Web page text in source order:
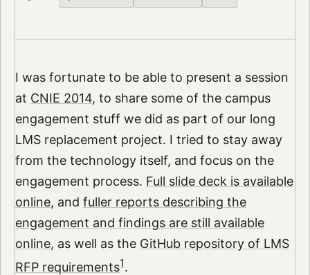
I was fortunate to be able to present a session
at CNIE 2014, to share some of the campus
engagement stuff we did as part of our long
LMS replacement project. I tried to stay away
from the technology itself, and focus on the
engagement process. Full slide deck is available
online, and fuller reports describing the
engagement and findings are still available
online, as well as the GitHub repository of LMS
RFP requirements1.